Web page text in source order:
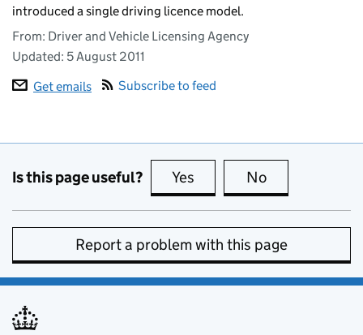
introduced a single driving licence model.
From: Driver and Vehicle Licensing Agency
Updated: 5 August 2011
Get emails
Subscribe to feed
Is this page useful? Yes this page is useful
No
Report a problem with this page